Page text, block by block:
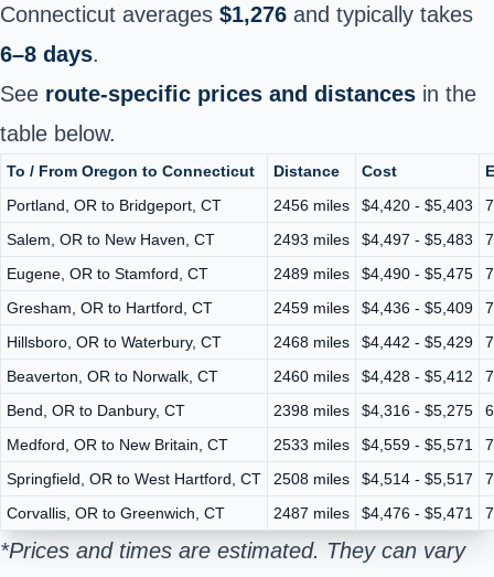
Connecticut averages $1,276 and typically takes
6–8 days.
See route-specific prices and distances in the
table below.
To / From Oregon to Connecticut Distance Cost
Portland, OR to Bridgeport, CT
2456 miles $4,420 - $5,403
Salem, OR to New Haven, CT
2493 miles $4,497 - $5,483
Eugene, OR to Stamford, CT
2489 miles $4,490 - $5,475
Gresham, OR to Hartford, CT
2459 miles $4,436 - $5,409
Hillsboro, OR to Waterbury, CT
2468 miles $4,442 - $5,429
Beaverton, OR to Norwalk, CT
2460 miles $4,428 - $5,412
Bend, OR to Danbury, CT
2398 miles $4,316 - $5,275
Medford, OR to New Britain, CT
2533 miles $4,559 - $5,571
Springfield, OR to West Hartford, CT
2508 miles $4,514 - $5,517
Corvallis, OR to Greenwich, CT
2487 miles $4,476 - $5,471
*Prices and times are estimated. They can vary